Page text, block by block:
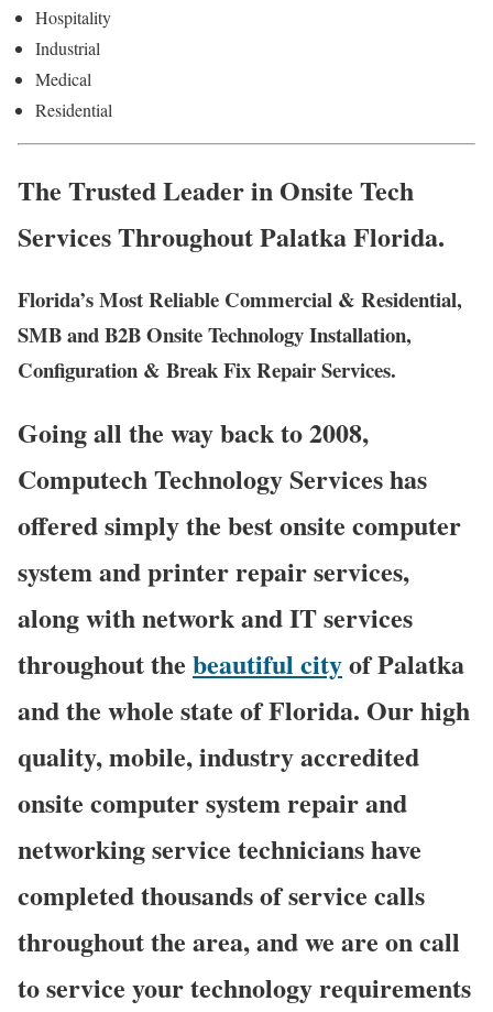
Hospitality
Industrial
Medical
Residential
The Trusted Leader in Onsite Tech
Services Throughout Palatka Florida.
Florida’s Most Reliable Commercial & Residential,
SMB and B2B Onsite Technology Installation,
Configuration & Break Fix Repair Services.
Going all the way back to 2008,
Computech Technology Services has
offered simply the best onsite computer
system and printer repair services,
along with network and IT services
throughout the beautiful cityof Palatka
and the whole state of Florida. Our high
quality, mobile, industry accredited
onsite computer system repair and
networking service technicians have
completed thousands of service calls
throughout the area, and we are on call
to service your technology requirements